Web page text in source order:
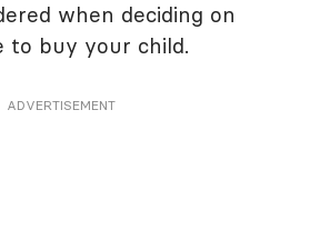
when deciding on
to buy your child.
ADVERTISEMENT